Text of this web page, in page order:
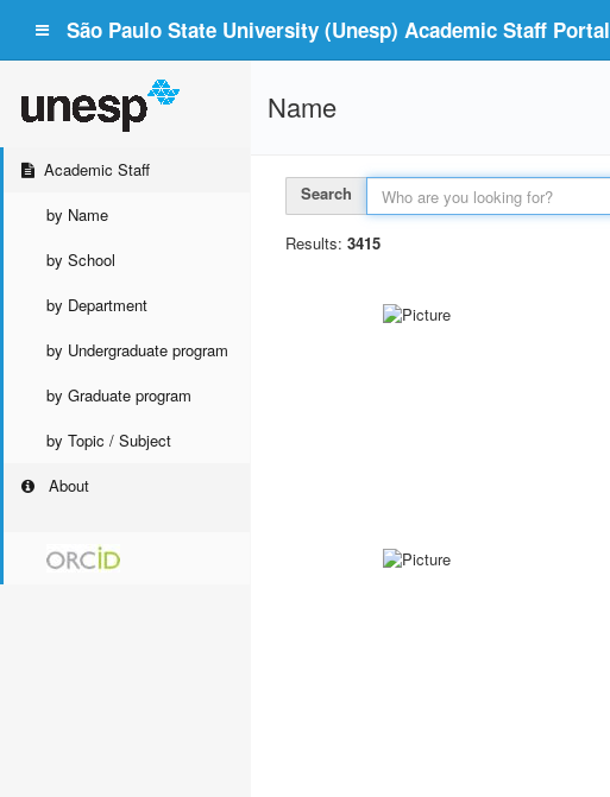
São Paulo State University (Unesp) Academic Staff Portal
Academic Staff
by Name
by School
by Department
by Undergraduate program
by Graduate program
by Topic / Subject
About
Name
Search
Results: 3415